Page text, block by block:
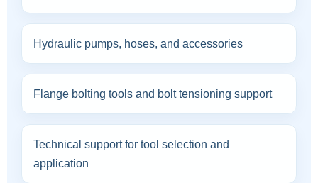
Hydraulic pumps, hoses, and accessories
Flange bolting tools and bolt tensioning support
Technical support for tool selection and
application